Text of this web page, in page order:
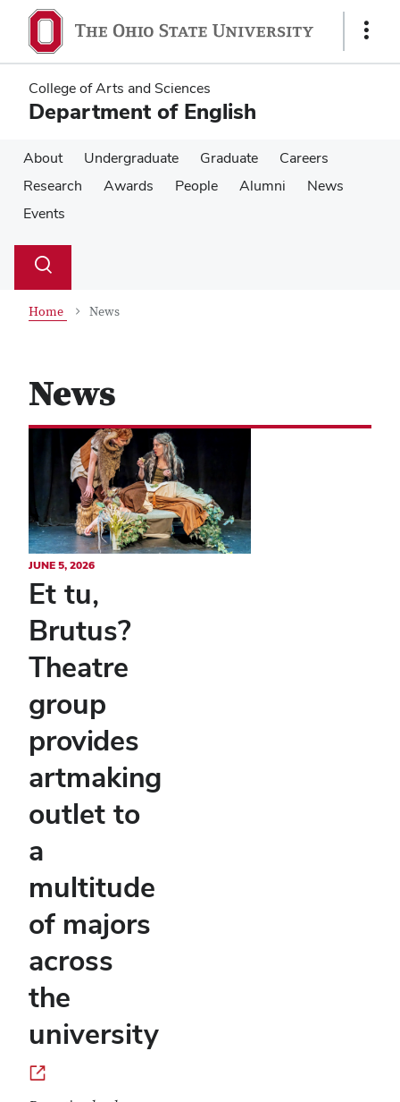
main
content
main
content
Show
College of Arts and Sciences
Department of English
About Undergraduate Graduate
Careers
Research
Awards People Alumni
News
Events
Search
Toggle
Home News
News
JUNE 5, 2026
Et tu,
Brutus?
Theatre
group
provides
artmaking
outlet to
a
multitude
of majors
across
the
university